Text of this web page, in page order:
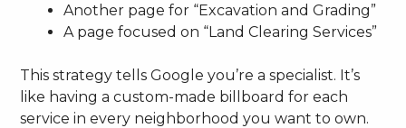
Another page for “Excavation and Grading”
A page focused on “Land Clearing Services”
This strategy tells Google you’re a specialist. It’s
like having a custom-made billboard for each
service in every neighborhood you want to own.